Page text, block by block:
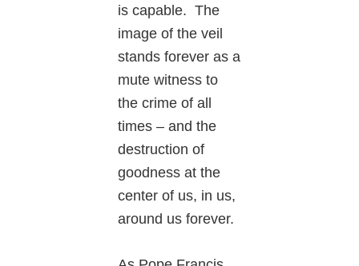
is capable. The
image of the veil
stands forever as a
mute witness to
the crime of all
times – and the
destruction of
goodness at the
center of us, in us,
around us forever.